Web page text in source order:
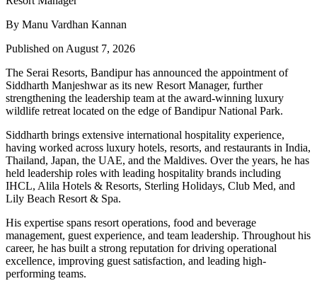
By Manu Vardhan Kannan
Published on August 7, 2026
The Serai Resorts, Bandipur has announced the appointment of
Siddharth Manjeshwaras its new Resort Manager, further
strengthening the leadership team at the award-winning luxury
wildlife retreat located on the edge ofBandipur National Park.
Siddharth brings extensive international hospitality experience,
having worked across luxury hotels, resorts, and restaurants in India,
Thailand, Japan, the UAE, and the Maldives. Over the years, he has
held leadership roles with leading hospitality brands including
IHCL, Alila Hotels & Resorts, Sterling Holidays, Club Med, and
Lily Beach Resort & Spa.
His expertise spans resort operations, food and beverage
management, guest experience, and team leadership. Throughout his
career, he has built a strong reputation for driving operational
excellence, improving guest satisfaction, and leading high-
performing teams.